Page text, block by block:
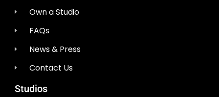
Own a Studio
FAQs
News & Press
Contact Us
Studios